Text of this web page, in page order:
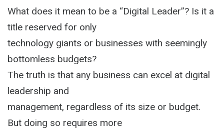
What does it mean to be a “Digital Leader”? Is it a
title reserved for only
technology giants or businesses with seemingly
bottomless budgets?
The truth is that any business can excel at digital
leadership and
management, regardless of its size or budget.
But doing so requires more